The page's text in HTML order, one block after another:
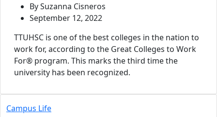
By Suzanna Cisneros
September 12, 2022
TTUHSC is one of the best colleges in the nation to
work for, according to the Great Colleges to Work
For® program. This marks the third time the
university has been recognized.
Campus Life